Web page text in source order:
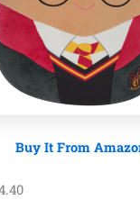
Buy It From
.40